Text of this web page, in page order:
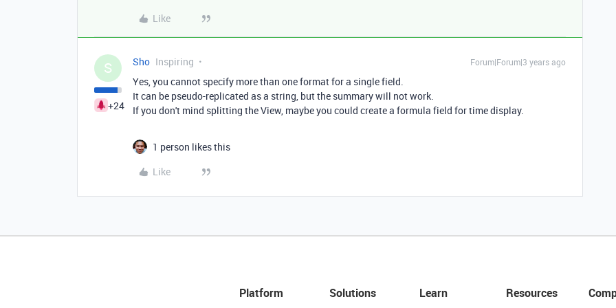
Like
S
+24
Sho Inspiring Forum|Forum|3 years ago
Yes, you cannot specify more than one format for a single field.
It can be pseudo-replicated as a string, but the summary will not work.
If you don't mind splitting the View, maybe you could create a formula field for time display.
1 person likes this
Like
Platform Solutions Learn Resources